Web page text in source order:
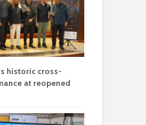
historic cross-
at reopened